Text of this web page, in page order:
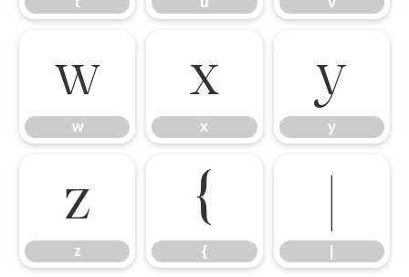
w
w
x
x
y
y
z
z
{
{